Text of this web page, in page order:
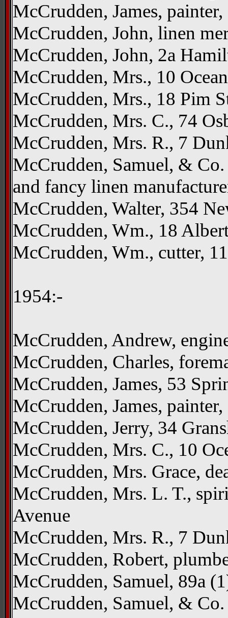
McCrudden, James,
McCrudden, John, linen
McCrudden, John, 2a
McCrudden, Mrs., 10
McCrudden, Mrs., 18 Pim
McCrudden, Mrs. C., 74
McCrudden, Mrs. R., 7
McCrudden, Samuel, &
and fancy linen
McCrudden, Walter, 354
McCrudden, Wm., 18
McCrudden, Wm., cutter,
1954:-
McCrudden, Andrew,
McCrudden, Charles,
McCrudden, James, 53
McCrudden, James,
McCrudden, Jerry, 34
McCrudden, Mrs. C., 10
McCrudden, Mrs. Grace,
McCrudden, Mrs. L. T.,
Avenue
McCrudden, Mrs. R., 7
McCrudden, Robert,
McCrudden, Samuel, 89a
McCrudden, Samuel, &